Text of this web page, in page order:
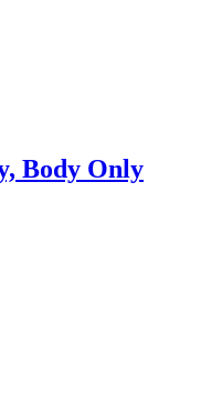
Body Only